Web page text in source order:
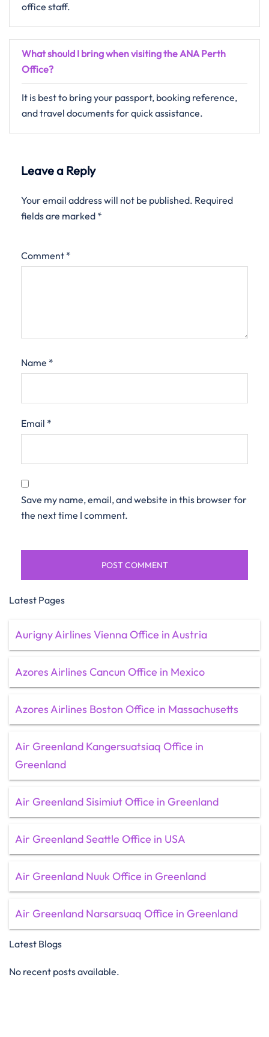
office staff.
What should I bring when visiting the ANA Perth
Office?
It is best to bring your passport, booking reference,
and travel documents for quick assistance.
Leave a Reply
Your email address will not be published. Required
fields are marked *
Comment *
Name *
Email *
Save my name, email, and website in this browser for
the next time I comment.
Latest Pages
Aurigny Airlines Vienna Office in Austria
Azores Airlines Cancun Office in Mexico
Azores Airlines Boston Office in Massachusetts
Air Greenland Kangersuatsiaq Office in
Greenland
Air Greenland Sisimiut Office in Greenland
Air Greenland Seattle Office in USA
Air Greenland Nuuk Office in Greenland
Air Greenland Narsarsuaq Office in Greenland
Latest Blogs
No recent posts available.